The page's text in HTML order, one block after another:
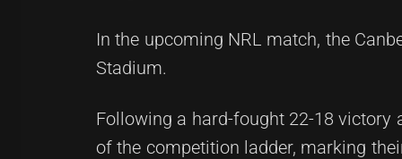
In the upcoming NRL match, the
Stadium.
Following a hard-fought 22-18 victory
of the competition ladder, marking